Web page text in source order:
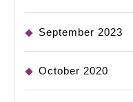
September 2023
October 2020